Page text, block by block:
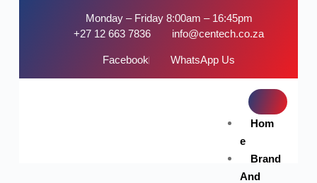
Monday – Friday 8:00am – 16:45pm
+27 12 663 7836
info@centech.co.za
Facebook WhatsApp Us
Hom
e
Brand
And